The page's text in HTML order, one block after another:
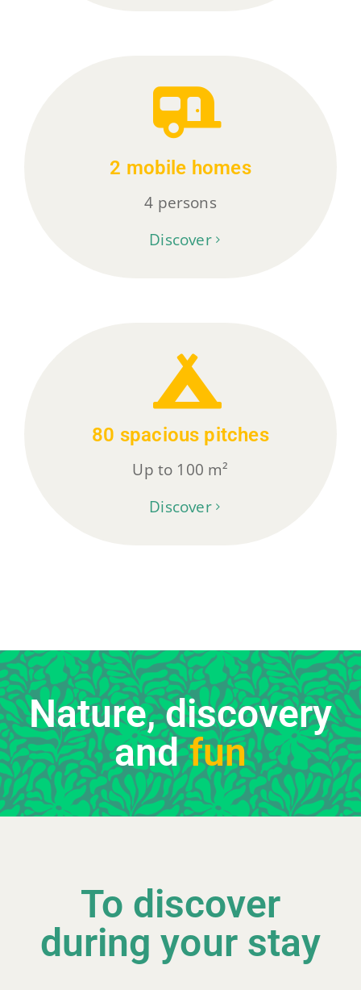
2 mobile homes
4 persons
Discover
80 spacious pitches
Up to 100 m²
Discover
Nature, discovery
andfun
To discover
during your stay